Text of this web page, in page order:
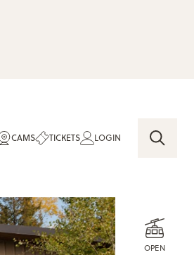
CAMS TICKETS LOGIN
OPEN